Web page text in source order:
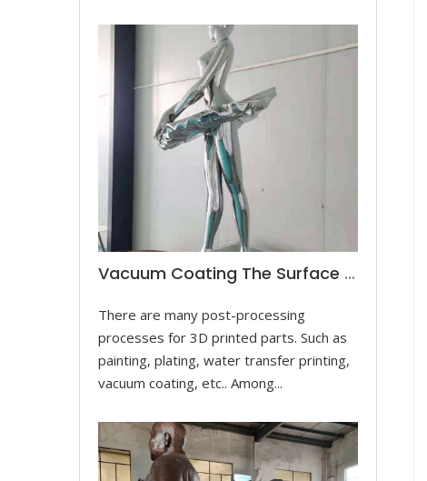
Vacuum Coating The Surface Of The Dancer Sculpture
There are many post-processing
processes for 3D printed parts. Such as
painting, plating, water transfer printing,
vacuum coating, etc.. Among...